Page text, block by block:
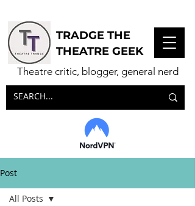
Theatre critic, blogger, general nerd
TRADGE THE
THEATRE GEEK
Post
All Posts